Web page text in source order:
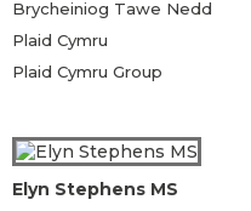
Brycheiniog Tawe Nedd
Plaid Cymru
Plaid Cymru Group
Elyn Stephens MS